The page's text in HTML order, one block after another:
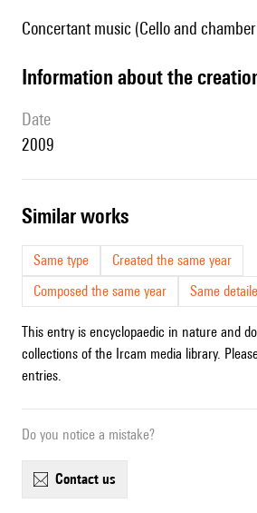
Concertant music (Cello and
information about the
date
2009
similar works
Same type
Created the same year
Composed the same year
Same
This entry is encyclopaedic in nature and
collections of the Ircam media library.
entries.
Do you notice a mistake?
contact us